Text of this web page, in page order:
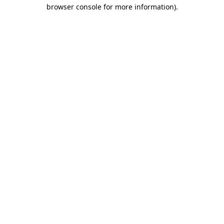
browser console for more information).